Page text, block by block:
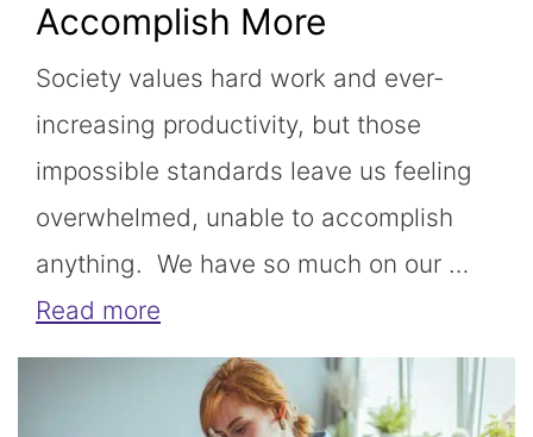
Accomplish More
Society values hard work and ever-
increasing productivity, but those
impossible standards leave us feeling
overwhelmed, unable to accomplish
anything. We have so much on our …
Read more